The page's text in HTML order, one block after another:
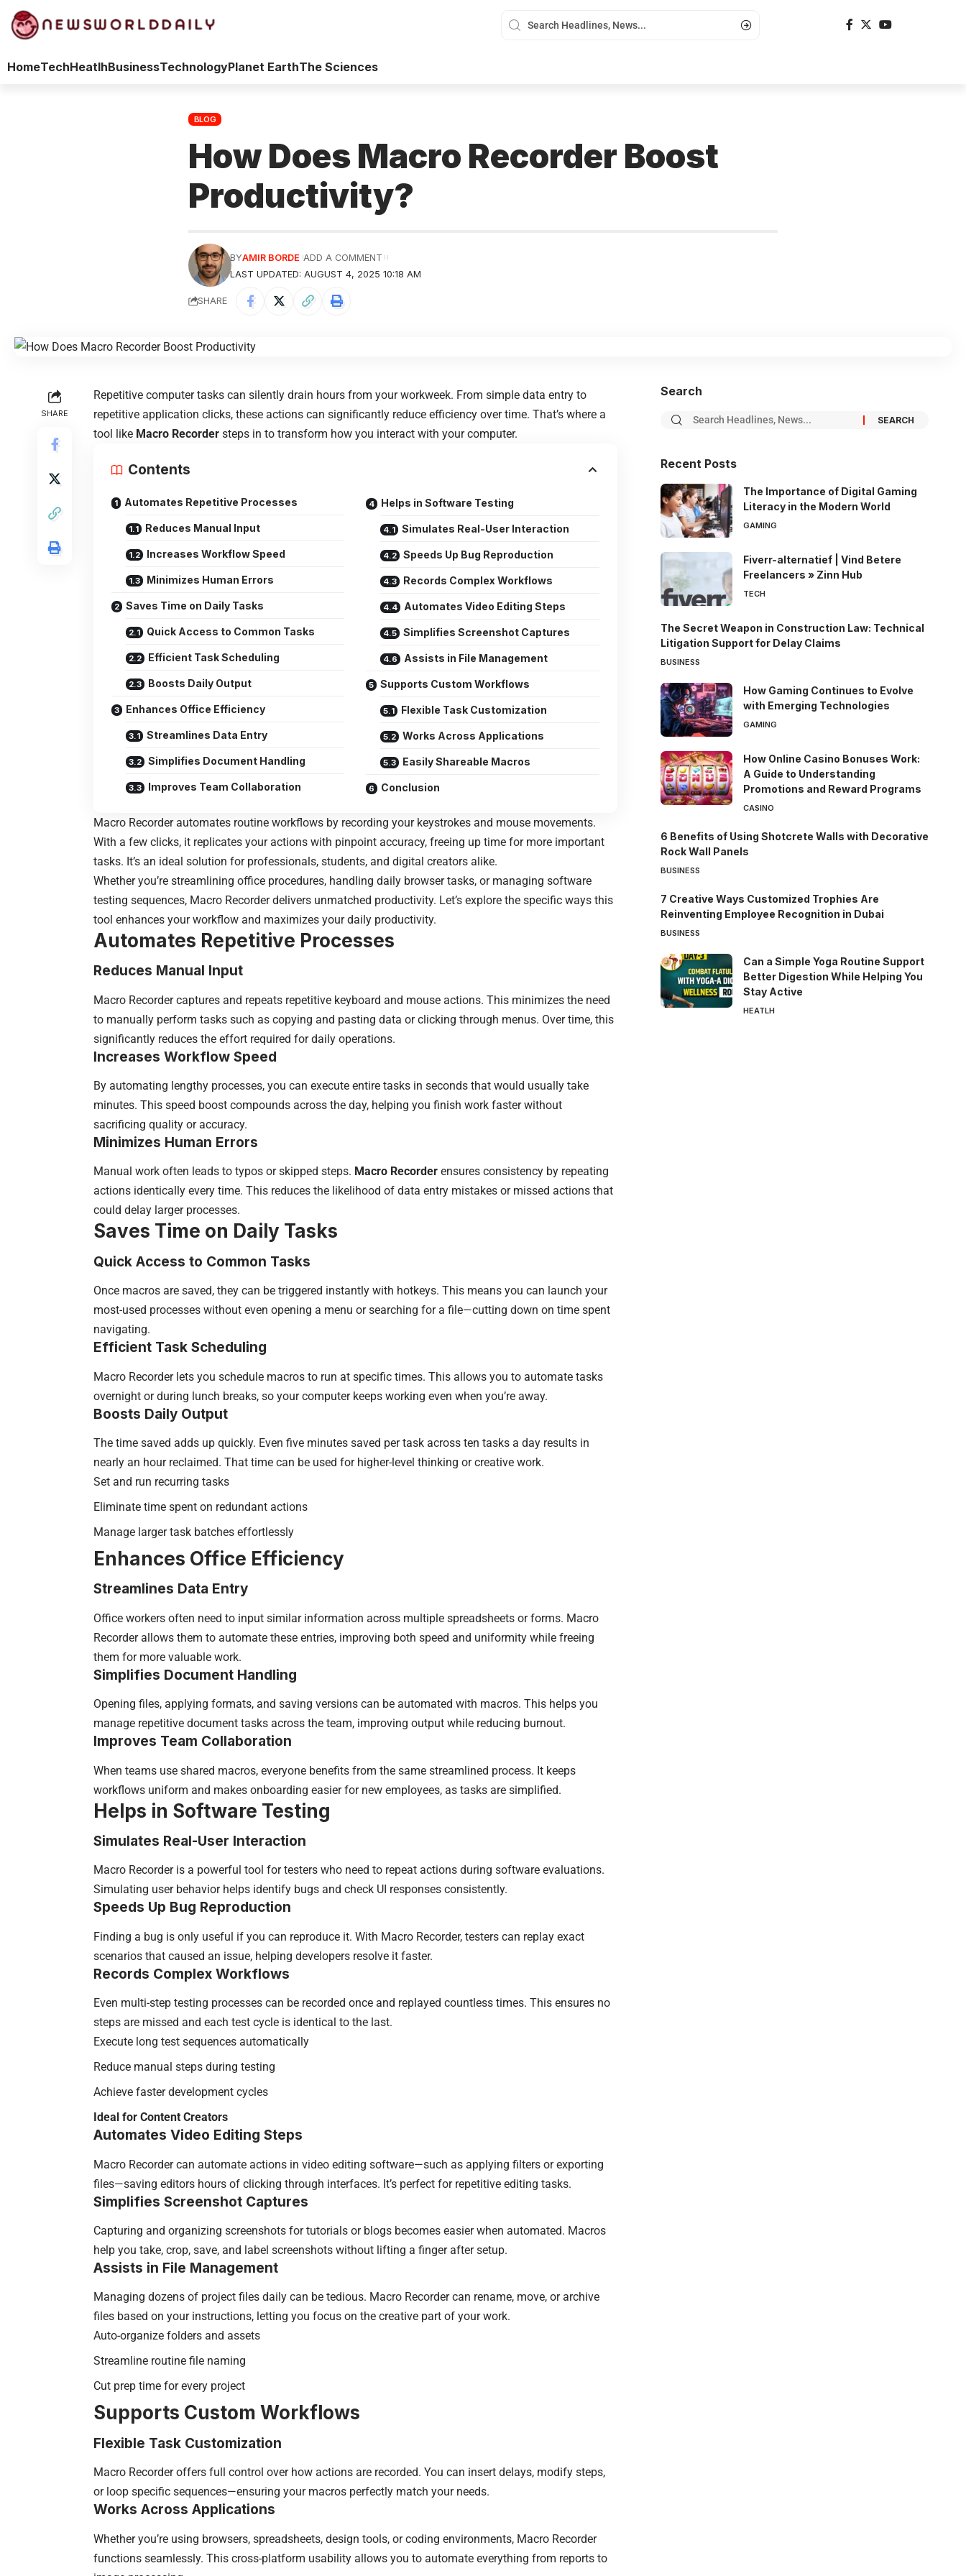
HomeTechHeatlhBusinessTechnologyPlanet EarthThe Sciences
BLOG
How Does Macro Recorder Boost
Productivity?
LAST UPDATED: AUGUST 4, 2025 10:18 AM
BYAMIR BORDE ADD A COMMENT
SHARE
SHARE
Repetitive computer tasks can silently drain hours from your workweek. From simple data entry to
repetitive application clicks, these actions can significantly reduce efficiency over time. That’s where a
tool like Macro Recorder steps in to transform how you interact with your computer.
Contents
Automates Repetitive Processes
Reduces Manual Input
Increases Workflow Speed
Minimizes Human Errors
Saves Time on Daily Tasks
Quick Access to Common Tasks
Efficient Task Scheduling
Boosts Daily Output
Enhances Office Efficiency
Streamlines Data Entry
Simplifies Document Handling
Improves Team Collaboration
Helps in Software Testing
Simulates Real-User Interaction
Speeds Up Bug Reproduction
Records Complex Workflows
Automates Video Editing Steps
Simplifies Screenshot Captures
Assists in File Management
Supports Custom Workflows
Flexible Task Customization
Works Across Applications
Easily Shareable Macros
Conclusion
Macro Recorder automates routine workflows by recording your keystrokes and mouse movements.
With a few clicks, it replicates your actions with pinpoint accuracy, freeing up time for more important
tasks. It’s an ideal solution for professionals, students, and digital creators alike.
Whether you’re streamlining office procedures, handling daily browser tasks, or managing software
testing sequences, Macro Recorder delivers unmatched productivity. Let’s explore the specific ways this
tool enhances your workflow and maximizes your daily productivity.
Automates Repetitive Processes
Reduces Manual Input
Macro Recorder captures and repeats repetitive keyboard and mouse actions. This minimizes the need
to manually perform tasks such as copying and pasting data or clicking through menus. Over time, this
significantly reduces the effort required for daily operations.
Increases Workflow Speed
By automating lengthy processes, you can execute entire tasks in seconds that would usually take
minutes. This speed boost compounds across the day, helping you finish work faster without
sacrificing quality or accuracy.
Minimizes Human Errors
Manual work often leads to typos or skipped steps. Macro Recorder ensures consistency by repeating
actions identically every time. This reduces the likelihood of data entry mistakes or missed actions that
could delay larger processes.
Saves Time on Daily Tasks
Quick Access to Common Tasks
Once macros are saved, they can be triggered instantly with hotkeys. This means you can launch your
most-used processes without even opening a menu or searching for a file—cutting down on time spent
navigating.
Efficient Task Scheduling
Macro Recorder lets you schedule macros to run at specific times. This allows you to automate tasks
overnight or during lunch breaks, so your computer keeps working even when you’re away.
Boosts Daily Output
The time saved adds up quickly. Even five minutes saved per task across ten tasks a day results in
nearly an hour reclaimed. That time can be used for higher-level thinking or creative work.
Set and run recurring tasks
Eliminate time spent on redundant actions
Manage larger task batches effortlessly
Enhances Office Efficiency
Streamlines Data Entry
Office workers often need to input similar information across multiple spreadsheets or forms. Macro
Recorder allows them to automate these entries, improving both speed and uniformity while freeing
them for more valuable work.
Simplifies Document Handling
Opening files, applying formats, and saving versions can be automated with macros. This helps you
manage repetitive document tasks across the team, improving output while reducing burnout.
Improves Team Collaboration
When teams use shared macros, everyone benefits from the same streamlined process. It keeps
workflows uniform and makes onboarding easier for new employees, as tasks are simplified.
Helps in Software Testing
Simulates Real-User Interaction
Macro Recorder is a powerful tool for testers who need to repeat actions during software evaluations.
Simulating user behavior helps identify bugs and check UI responses consistently.
Speeds Up Bug Reproduction
Finding a bug is only useful if you can reproduce it. With Macro Recorder, testers can replay exact
scenarios that caused an issue, helping developers resolve it faster.
Records Complex Workflows
Even multi-step testing processes can be recorded once and replayed countless times. This ensures no
steps are missed and each test cycle is identical to the last.
Execute long test sequences automatically
Reduce manual steps during testing
Achieve faster development cycles
Ideal for Content Creators
Automates Video Editing Steps
Macro Recorder can automate actions in video editing software—such as applying filters or exporting
files—saving editors hours of clicking through interfaces. It’s perfect for repetitive editing tasks.
Simplifies Screenshot Captures
Capturing and organizing screenshots for tutorials or blogs becomes easier when automated. Macros
help you take, crop, save, and label screenshots without lifting a finger after setup.
Assists in File Management
Managing dozens of project files daily can be tedious. Macro Recorder can rename, move, or archive
files based on your instructions, letting you focus on the creative part of your work.
Auto-organize folders and assets
Streamline routine file naming
Cut prep time for every project
Supports Custom Workflows
Flexible Task Customization
Macro Recorder offers full control over how actions are recorded. You can insert delays, modify steps,
or loop specific sequences—ensuring your macros perfectly match your needs.
Works Across Applications
Whether you’re using browsers, spreadsheets, design tools, or coding environments, Macro Recorder
functions seamlessly. This cross-platform usability allows you to automate everything from reports to
Search
Recent Posts
The Importance of Digital Gaming
Literacy in the Modern World
GAMING
Fiverr-alternatief | Vind Betere
Freelancers » Zinn Hub
TECH
The Secret Weapon in Construction Law: Technical
Litigation Support for Delay Claims
BUSINESS
How Gaming Continues to Evolve
with Emerging Technologies
GAMING
How Online Casino Bonuses Work:
A Guide to Understanding
Promotions and Reward Programs
CASINO
6 Benefits of Using Shotcrete Walls with Decorative
Rock Wall Panels
BUSINESS
7 Creative Ways Customized Trophies Are
Reinventing Employee Recognition in Dubai
BUSINESS
Can a Simple Yoga Routine Support
Better Digestion While Helping You
Stay Active
HEATLH